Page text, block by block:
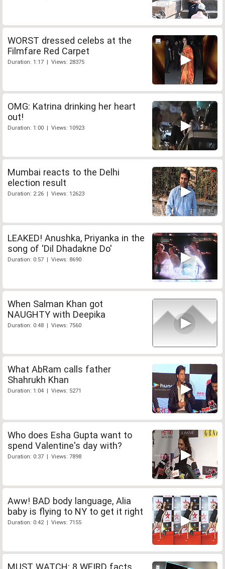
WORST dressed celebs at the
Filmfare Red Carpet
Duration: 1:17 | Views: 28375
OMG: Katrina drinking her heart
out!
Duration: 1:00 | Views: 10923
Mumbai reacts to the Delhi
election result
Duration: 2:26 | Views: 12623
LEAKED! Anushka, Priyanka in the
song of 'Dil Dhadakne Do'
Duration: 0:57 | Views: 8690
When Salman Khan got
NAUGHTY with Deepika
Duration: 0:48 | Views: 7560
What AbRam calls father
Shahrukh Khan
Duration: 1:04 | Views: 5271
Who does Esha Gupta want to
spend Valentine's day with?
Duration: 0:37 | Views: 7898
Aww! BAD body language, Alia
baby is flying to NY to get it right
Duration: 0:42 | Views: 7155
MUST WATCH: 8 WEIRD facts